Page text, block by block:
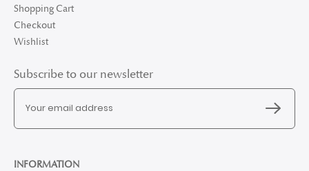
Shopping Cart
Checkout
Wishlist
Subscribe to our newsletter
INFORMATION